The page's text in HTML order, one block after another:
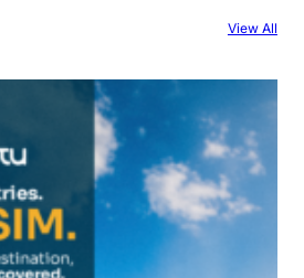
View All